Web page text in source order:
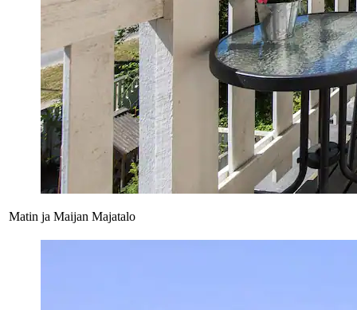
Matin ja Maijan Majatalo